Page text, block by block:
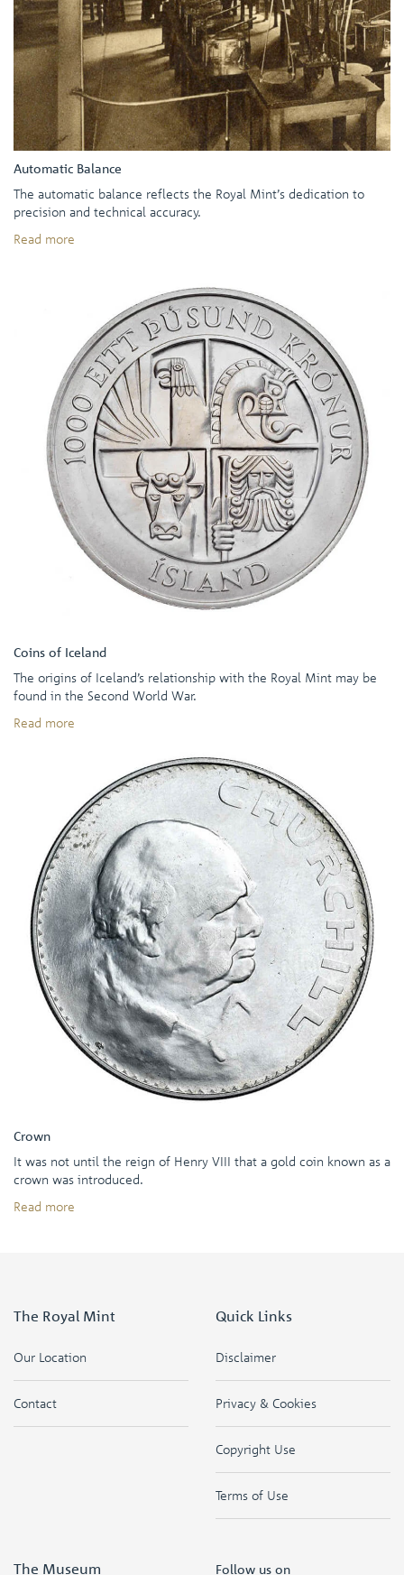
Automatic Balance
The automatic balance reflects the Royal Mint’s dedication to
precision and technical accuracy.
Read more
Coins of Iceland
The origins of Iceland’s relationship with the Royal Mint may be
found in the Second World War.
Read more
Crown
It was not until the reign of Henry VIII that a gold coin known as a
crown was introduced.
Read more
The Royal Mint
Our Location
Contact
Quick Links
Disclaimer
Privacy & Cookies
Copyright Use
Terms of Use
The Museum Follow us on